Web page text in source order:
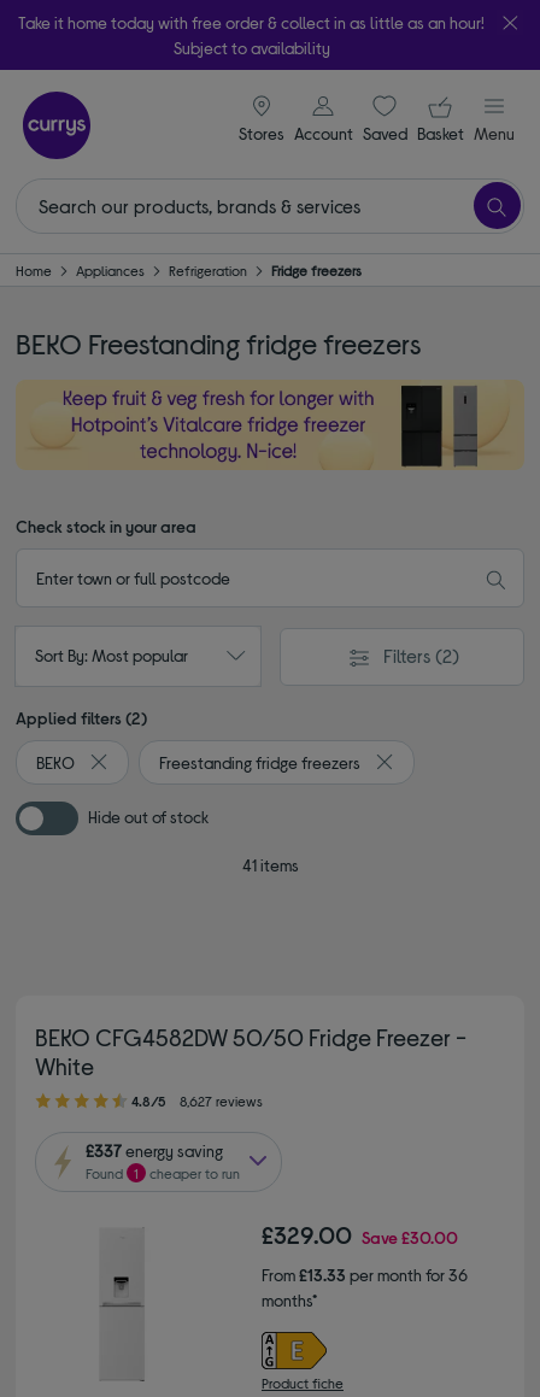
Take it home today with free order & collect in as little as an hour!
Subject to availability
Stores
signin icon
Account Saveditems
Your
Basket Menu
Home Appliances Refrigeration Fridge freezers
BEKO Freestanding fridge freezers
Check stock in your area
Sort By: Most popular Filters (2)
Applied filters (2)
BEKO
Remove filter Currently Refined by By brand: BEKO
Freestanding fridge freezers
Remove filter
Hide out of stock
41 items
BEKO CFG4582DW 50/50 Fridge Freezer -
White
4.80 out of 5 stars
4.8/5 8,627 reviews
£337energy saving
Found 1 cheaper to run
£329.00 Save£30.00
From£13.33 per month for 36
months*
Product fiche